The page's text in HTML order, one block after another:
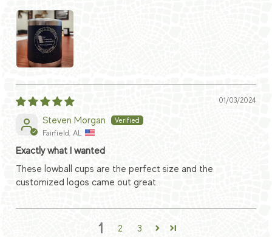
01/03/2024
Steven Morgan
Fairfield, AL
Exactly what I wanted
These lowball cups are the perfect size and the
customized logos came out great.
1 2 3